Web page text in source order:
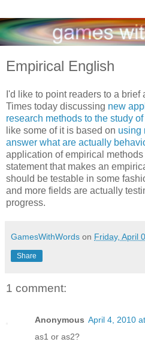
Empirical English
I'd like to point readers to a
Times today discussing new
research methods to the study
like some of it is based on using
answer what are actually
application of empirical
statement that makes an
should be testable in some
and more fields are actually
progress.
GamesWithWords on Friday, April
Share
1 comment:
Anonymous April 4, 2010
as1 or as2?